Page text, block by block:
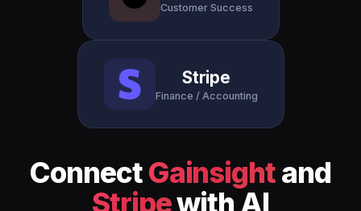
Customer Success
Stripe
Finance / Accounting
ConnectGainsightand
Stripewith AI